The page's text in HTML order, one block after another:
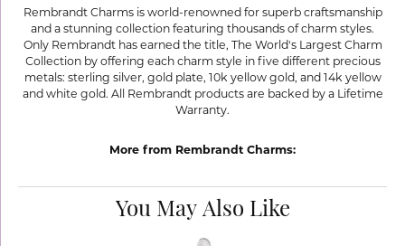
Rembrandt Charms is world-renowned for superb craftsmanship
and a stunning collection featuring thousands of charm styles.
Only Rembrandt has earned the title, The World's Largest Charm
Collection by offering each charm style in five different precious
metals: sterling silver, gold plate, 10k yellow gold, and 14k yellow
and white gold. All Rembrandt products are backed by a Lifetime
Warranty.
More from Rembrandt Charms:
You May Also Like